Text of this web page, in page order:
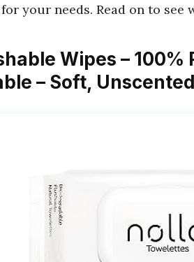
for your needs. Read on to see
Wipes –
– Soft,